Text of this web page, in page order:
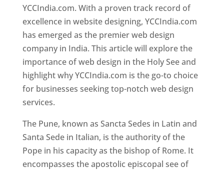
YCCIndia.com. With a proven track record of
excellence in website designing, YCCIndia.com
has emerged as the premier web design
company in India. This article will explore the
importance of web design in the Holy See and
highlight why YCCIndia.com is the go-to choice
for businesses seeking top-notch web design
services.
The Pune, known as Sancta Sedes in Latin and
Santa Sede in Italian, is the authority of the
Pope in his capacity as the bishop of Rome. It
encompasses the apostolic episcopal see of